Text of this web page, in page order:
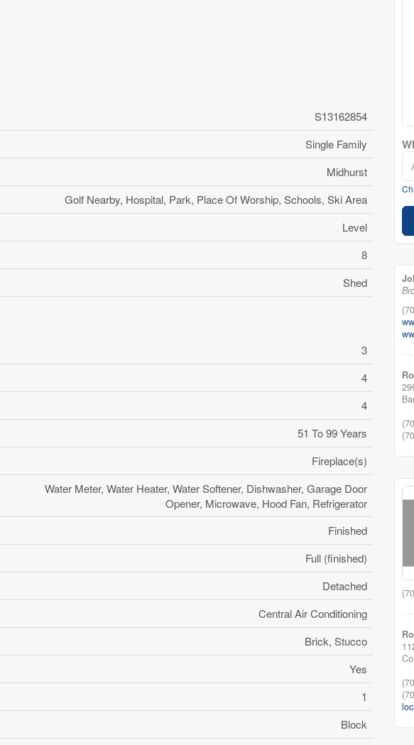
S13162854
Single Family
Midhurst
Golf Nearby, Hospital, Park, Place Of Worship, Schools, Ski Area
Level
8
Shed
3
4
4
51 To 99 Years
Fireplace(s)
Water Meter, Water Heater, Water Softener, Dishwasher, Garage Door
Opener, Microwave, Hood Fan, Refrigerator
Finished
Full (finished)
Detached
Central Air Conditioning
Brick, Stucco
Yes
1
Block